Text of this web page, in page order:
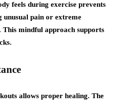
feels during exercise prevents
unusual pain or extreme
This mindful approach supports
allows proper healing. The